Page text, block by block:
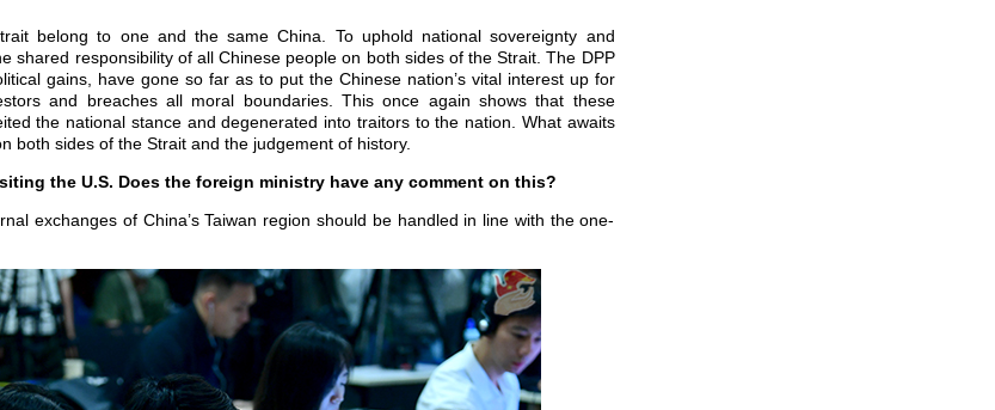
belong to one and the same China. To uphold national sovereignty and
shared responsibility of all Chinese people on both sides of the Strait. The DPP
gains, have gone so far as to put the Chinese nation’s vital interest up for
and breaches all moral boundaries. This once again shows that these
the national stance and degenerated into traitors to the nation. What awaits
both sides of the Strait and the judgement of history.
the U.S. Does the foreign ministry have any comment on this?
exchanges of China’s Taiwan region should be handled in line with the one-